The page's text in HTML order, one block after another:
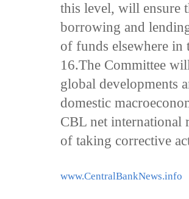
this level, will ensure
borrowing and
of funds elsewhere in
16.The Committee
global developments
domestic
CBL net international
of taking corrective
www.CentralBankNews.info